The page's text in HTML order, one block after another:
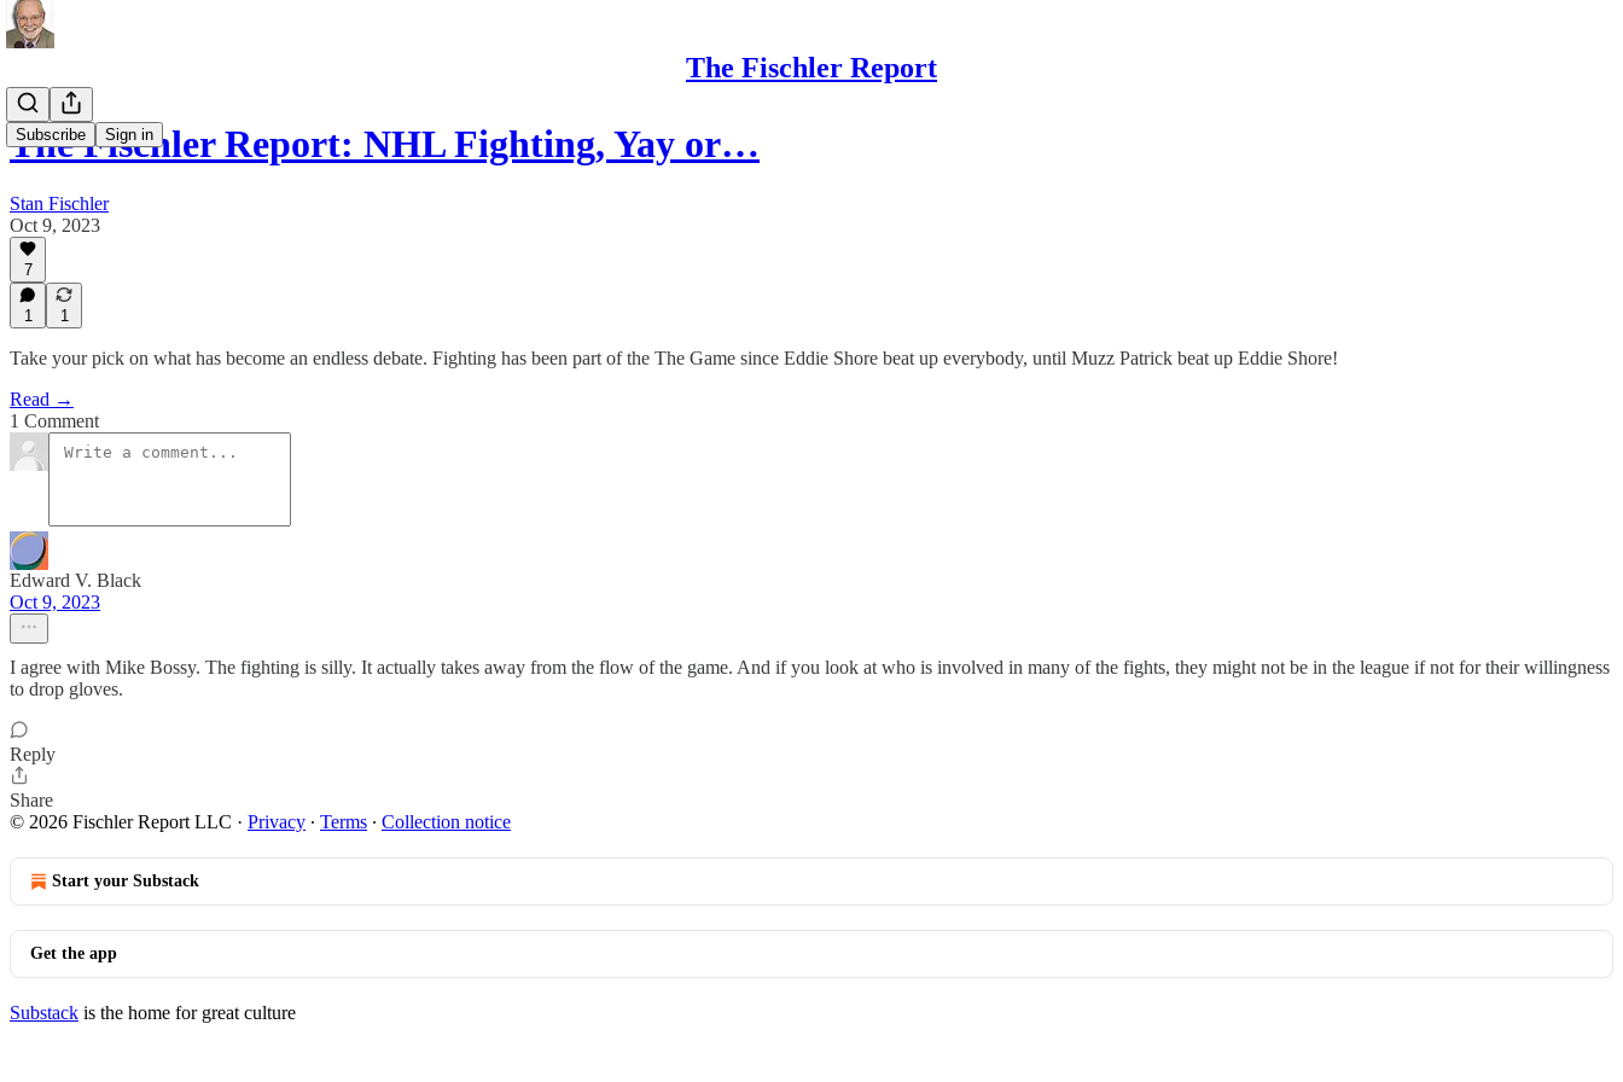
The Fischler Report
Subscribe Sign in
The Fischler Report: NHL Fighting, Yay or…
Stan Fischler
Oct 9, 2023
7
1 1
Take your pick on what has become an endless debate. Fighting has been part of the The Game since Eddie Shore beat up everybody, until Muzz Patrick beat up Eddie Shore!
Read →
1 Comment
Edward V. Black
Oct 9, 2023
I agree with Mike Bossy. The fighting is silly. It actually takes away from the flow of the game. And if you look at who is involved in many of the fights, they might not be in the league if not for their willingness
to drop gloves.
Reply
Share
© 2026 Fischler Report LLC · Privacy ∙ Terms ∙ Collection notice
Start your Substack
Get the app
Substack is the home for great culture